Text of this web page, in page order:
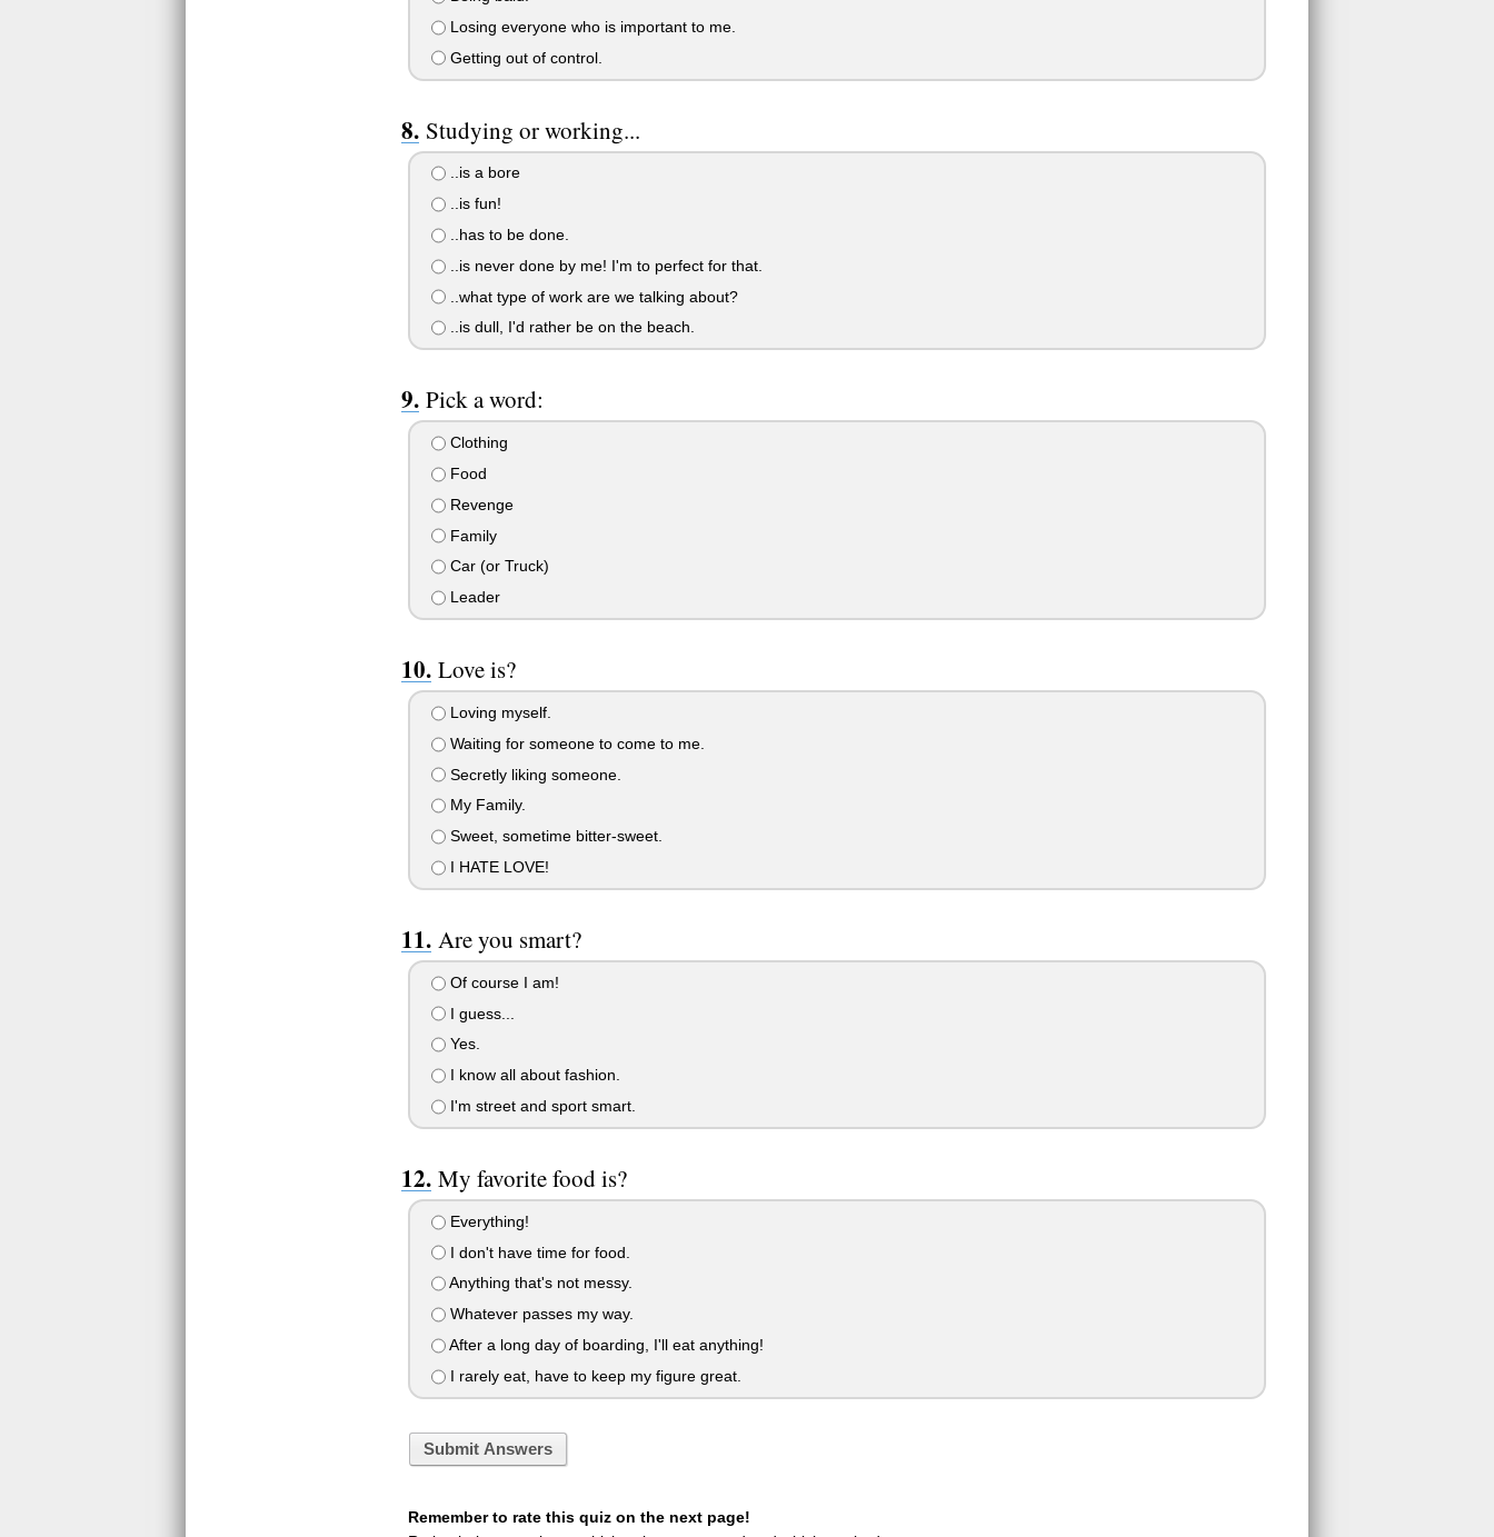
Losing everyone who is important to me.
Getting out of control.
Studying or working...
..is a bore
..is fun!
..has to be done.
..is never done by me! I'm to perfect for that.
..what type of work are we talking about?
..is dull, I'd rather be on the beach.
Pick a word:
Clothing
Food
Revenge
Family
Car (or Truck)
Leader
Love is?
Loving myself.
Waiting for someone to come to me.
Secretly liking someone.
My Family.
Sweet, sometime bitter-sweet.
I HATE LOVE!
Are you smart?
Of course I am!
I guess...
Yes.
I know all about fashion.
I'm street and sport smart.
My favorite food is?
Everything!
I don't have time for food.
Anything that's not messy.
Whatever passes my way.
After a long day of boarding, I'll eat anything!
I rarely eat, have to keep my figure great.
Submit Answers
Remember to rate this quiz on the next page!